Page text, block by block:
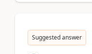
Suggested answer